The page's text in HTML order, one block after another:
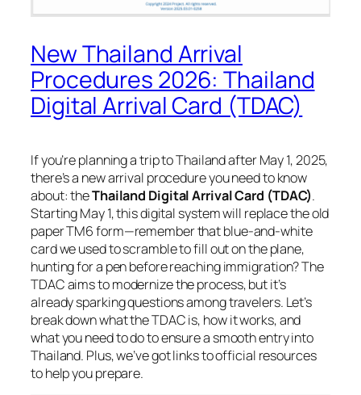
New Thailand Arrival
Procedures 2026: Thailand
Digital Arrival Card (TDAC)
If you’re planning a trip to Thailand after May 1, 2025,
there’s a new arrival procedure you need to know
about: theThailand Digital Arrival Card (TDAC).
Starting May 1, this digital system will replace the old
paper TM6 form—remember that blue-and-white
card we used to scramble to fill out on the plane,
hunting for a pen before reaching immigration? The
TDAC aims to modernize the process, but it’s
already sparking questions among travelers. Let’s
break down what the TDAC is, how it works, and
what you need to do to ensure a smooth entry into
Thailand. Plus, we’ve got links to official resources
to help you prepare.